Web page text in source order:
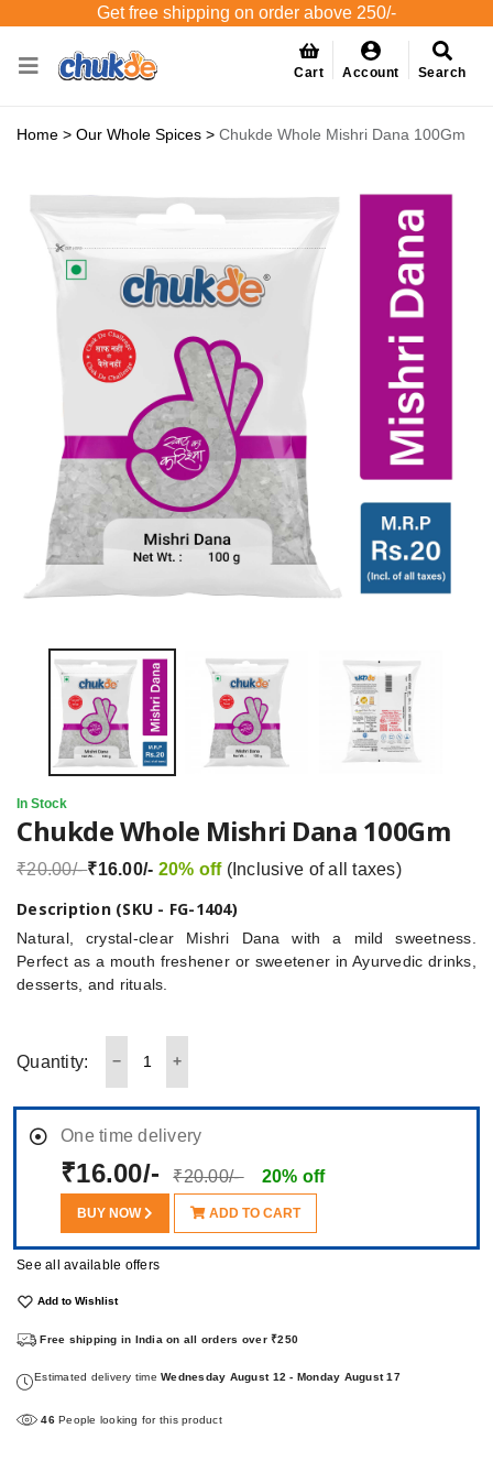
Get free shipping on order above 250/-
Cart Account Search
Home > Our Whole Spices > Chukde Whole Mishri Dana 100Gm
In Stock
Chukde Whole Mishri Dana 100Gm
₹20.00/-₹16.00/- 20% off (Inclusive of all taxes)
Description (SKU - FG-1404)
Natural, crystal-clear Mishri Dana with a mild sweetness.
Perfect as a mouth freshener or sweetener in Ayurvedic drinks,
desserts, and rituals.
Quantity:
One time delivery
₹16.00/- ₹20.00/- 20% off
BUY NOW ADD TO CART
See all available offers
Add to Wishlist
Free shipping in India on all orders over ₹250
Estimated delivery timeWednesday August 12 - Monday August 17
46People looking for this product